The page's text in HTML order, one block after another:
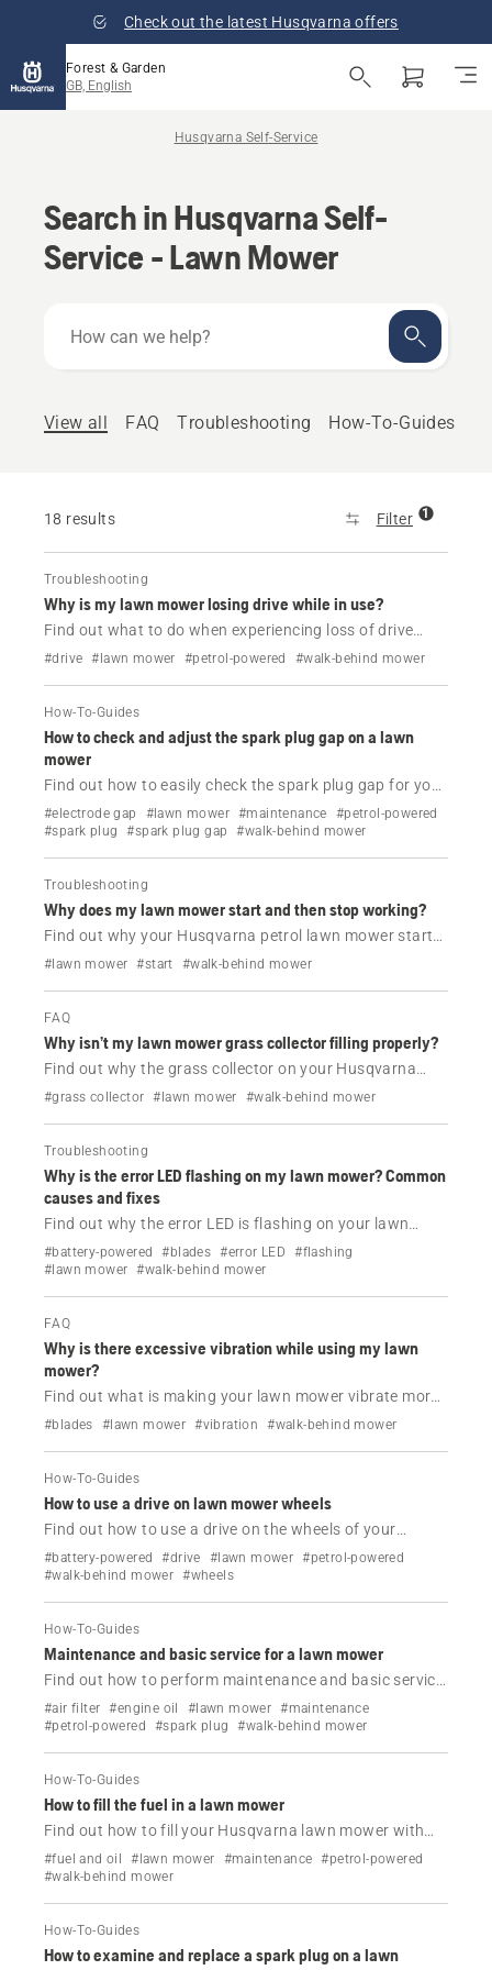
Check out the latest Husqvarna offers
Forest & Garden
GB, English
Husqvarna Self-Service
Search in Husqvarna Self-
Service - Lawn Mower
can
View all
FAQ Troubleshooting How-To-Guides
18 results Filter 1
Troubleshooting
Why is my lawn mower losing drive while in use?
Find out what to do when experiencing loss of drive
while using your Husqvarna petrol lawn mower.
#drive #lawn mower #petrol-powered #walk-behind mower
How-To-Guides
How to check and adjust the spark plug gap on a lawn
mower
Find out how to easily check the spark plug gap for your
Husqvarna lawn mower.
#electrode gap #lawn mower #maintenance
#petrol-powered
#spark plug
#spark plug gap #walk-behind mower
Troubleshooting
Why does my lawn mower start and then stop working?
Find out why your Husqvarna petrol lawn mower starts
and then dies and how to fix it.
#lawn mower #start #walk-behind mower
FAQ
Why isn’t my lawn mower grass collector filling properly?
Find out why the grass collector on your Husqvarna
lawn mower is not filling.
#grass collector #lawn mower #walk-behind mower
Troubleshooting
Why is the error LED flashing on my lawn mower? Common
causes and fixes
Find out why the error LED is flashing on your lawn
mower and how to solve this issue.
#battery-powered #blades #error LED
#flashing
#lawn mower
#walk-behind mower
FAQ
Why is there excessive vibration while using my lawn
mower?
Find out what is making your lawn mower vibrate more
than usual while using it and how to solve this issue.
#blades #lawn mower #vibration #walk-behind mower
How-To-Guides
How to use a drive on lawn mower wheels
Find out how to use a drive on the wheels of your
Husqvarna lawn mower.
#battery-powered #drive #lawn mower #petrol-powered
#walk-behind mower #wheels
How-To-Guides
Maintenance and basic service for a lawn mower
Find out how to perform maintenance and basic service
on your Husqvarna lawn mower.
#air filter #engine oil #lawn mower #maintenance
#petrol-powered
#spark plug #walk-behind mower
How-To-Guides
How to fill the fuel in a lawn mower
Find out how to fill your Husqvarna lawn mower with
fuel.
#fuel and oil #lawn mower #maintenance
#petrol-powered
#walk-behind mower
How-To-Guides
How to examine and replace a spark plug on a lawn